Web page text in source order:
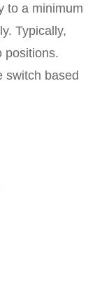
to a minimum
Typically,
positions.
switch based